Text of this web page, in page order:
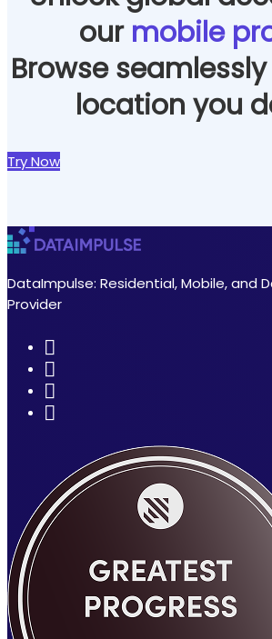
our mobile
Browse
location you
Try Now
DataImpulse: Residential, Mobile, and
Provider